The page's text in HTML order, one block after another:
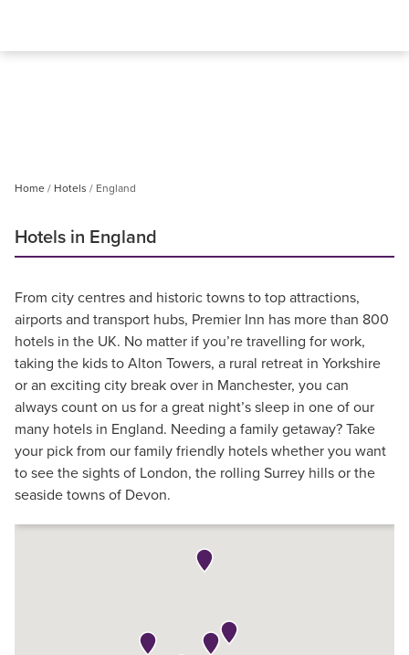
Home Hotels England
Hotels in England
From city centres and historic towns to top attractions,
airports and transport hubs, Premier Inn has more than 800
hotels in the UK. No matter if you’re travelling for work,
taking the kids to Alton Towers, a rural retreat in Yorkshire
or an exciting city break over in Manchester, you can
always count on us for a great night’s sleep in one of our
many hotels in England. Needing a family getaway? Take
your pick from our family friendly hotels whether you want
to see the sights of London, the rolling Surrey hills or the
seaside towns of Devon.